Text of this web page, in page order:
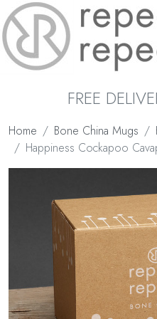
FREE
Home Bone China Mugs
Happiness Cockapoo